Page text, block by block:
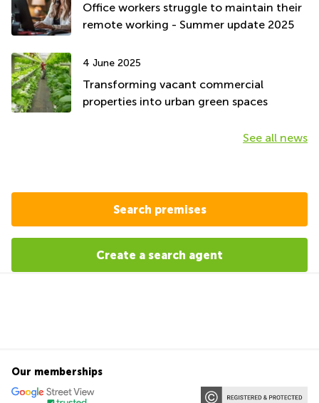
Office workers struggle to maintain their
remote working - Summer update 2025
4 June 2025
Transforming vacant commercial
properties into urban green spaces
See all news
Search premises
Create a search agent
Our memberships